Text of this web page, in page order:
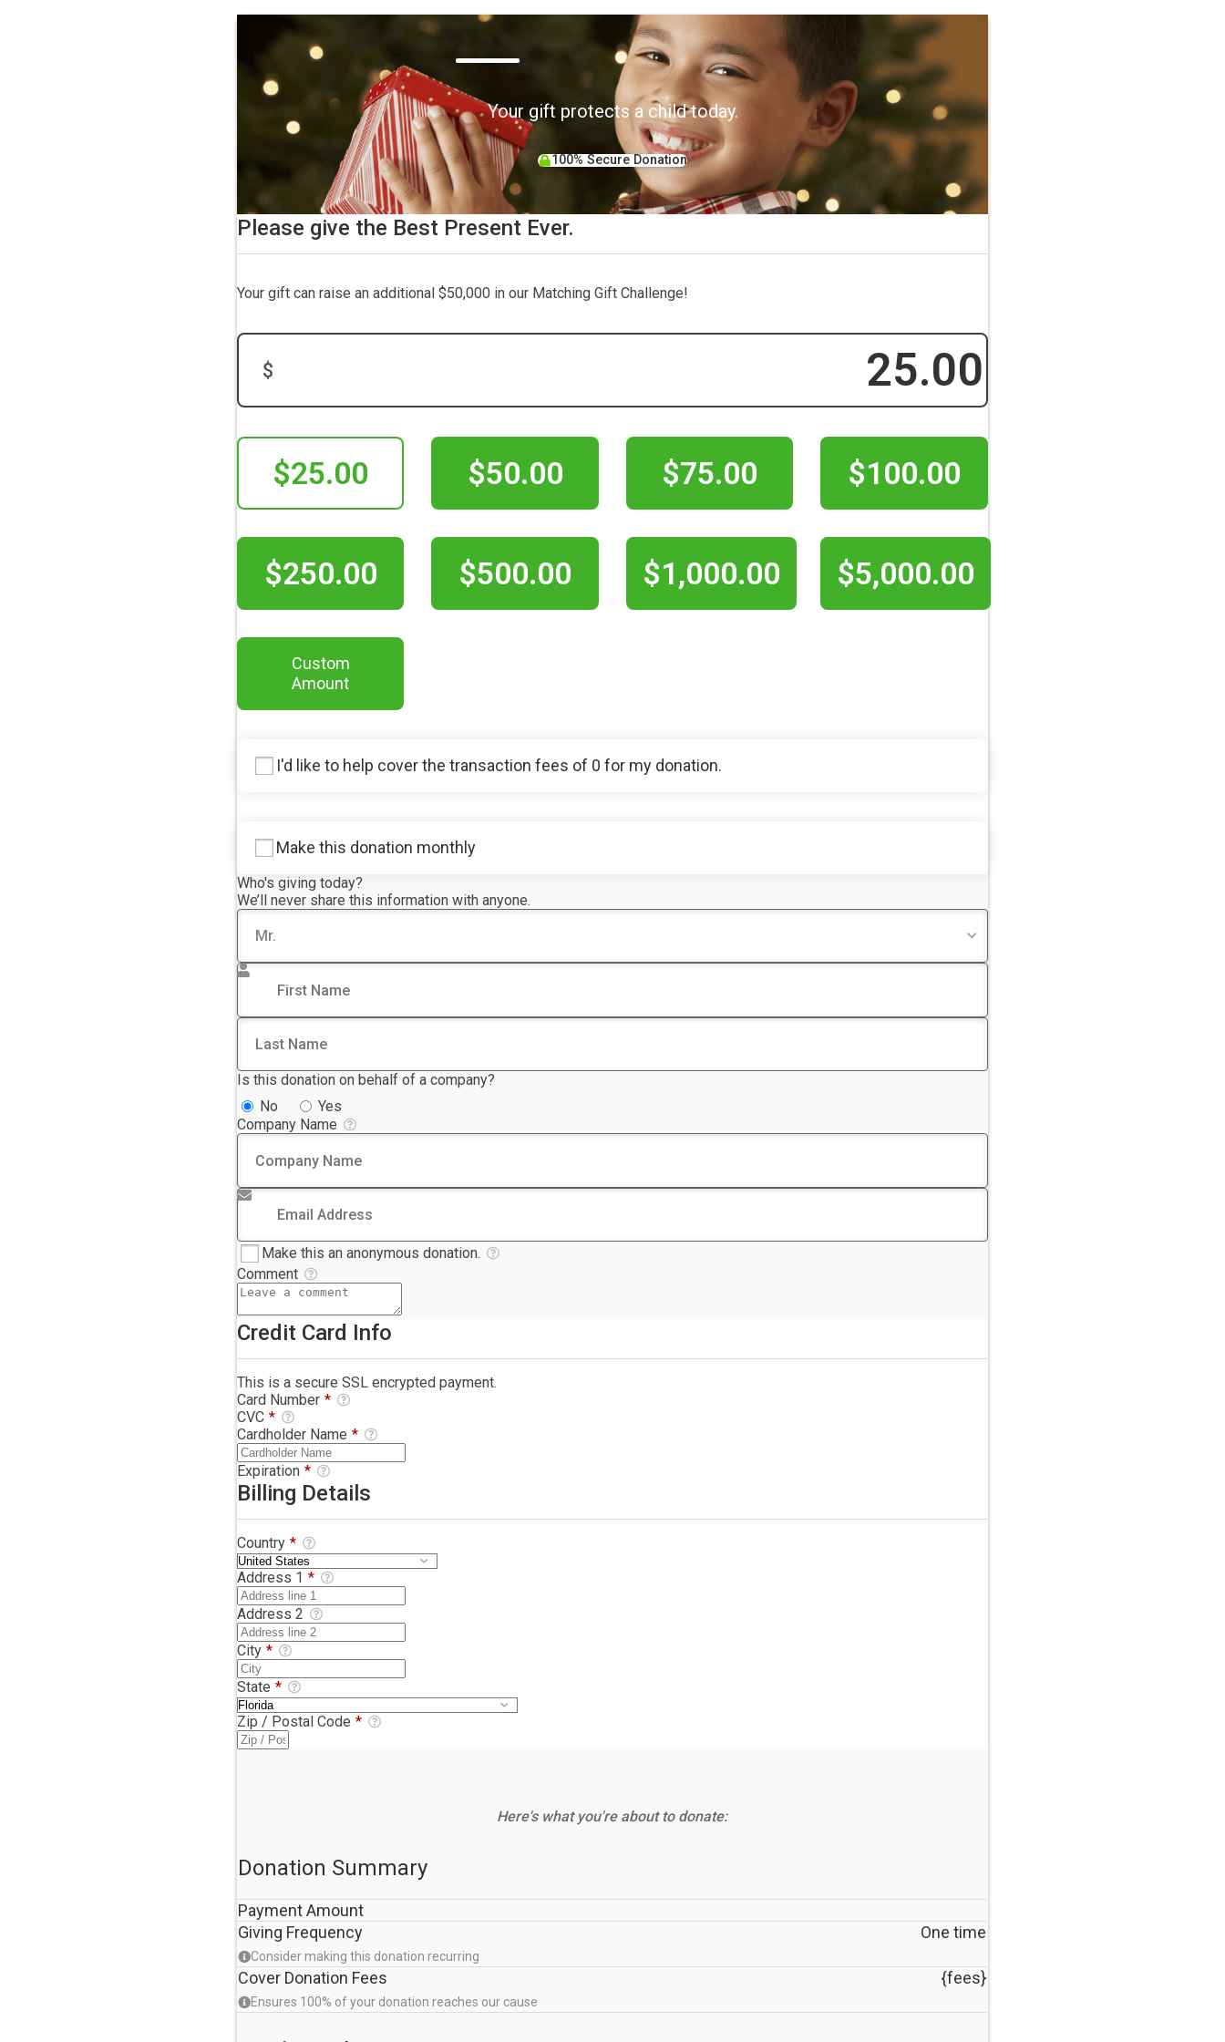
Your gift protects a child today.
100% Secure Donation
Please give the Best Present Ever.
Your gift can raise an additional $50,000 in our Matching Gift Challenge!
$
Donation Amount:
$25.00 $50.00 $75.00 $100.00
$250.00 $500.00 $1,000.00 $5,000.00
Custom
Amount
I'd like to help cover the transaction fees of 0 for my donation.
Make this donation monthly
Who's giving today?
We’ll never share this information with anyone.
Title
First Name
Last Name
Is this donation on behalf of a company?
No
Yes
Company Name
Email Address
Make this an anonymous donation.
Comment
Credit Card Info
This is a secure SSL encrypted payment.
Card Number *
CVC *
Cardholder Name *
Expiration *
Billing Details
Country *
Address 1 *
Address 2
City *
State *
Zip / Postal Code *
Here's what you're about to donate:
Donation Summary
Payment Amount
Giving Frequency
Consider making this donation recurring
One time
Cover Donation Fees
Ensures 100% of your donation reaches our cause
{fees}